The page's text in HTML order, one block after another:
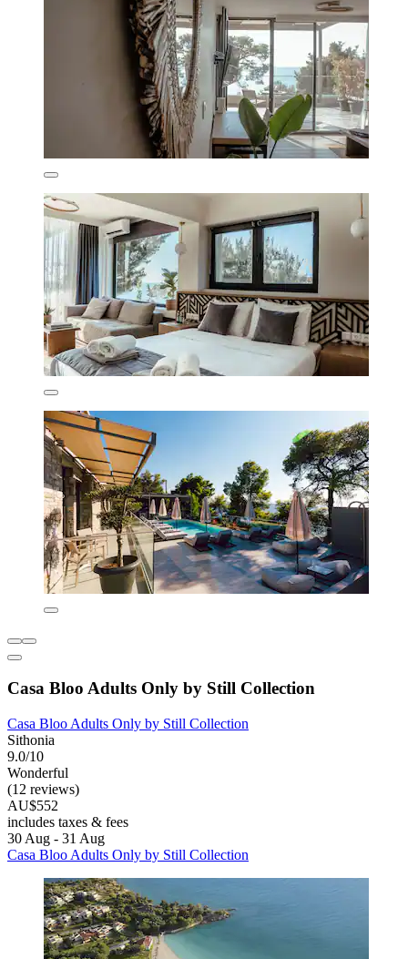
Casa Bloo Adults Only by Still Collection
Casa Bloo Adults Only by Still Collection
Sithonia
9.0/10
Wonderful
(12 reviews)
AU$552
includes taxes & fees
30 Aug - 31 Aug
Casa Bloo Adults Only by Still Collection